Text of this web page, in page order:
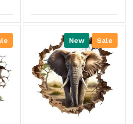
New Sale